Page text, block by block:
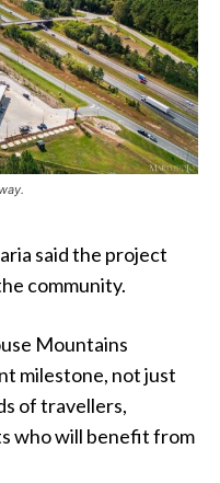
said the project
community.
Mountains
milestone, not just
of travellers,
who will benefit from